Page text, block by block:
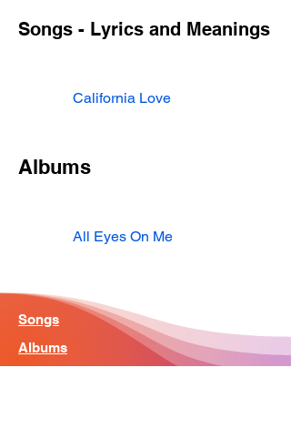
Songs - Lyrics and Meanings
California Love
Albums
All Eyes On Me
Songs
Albums